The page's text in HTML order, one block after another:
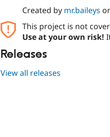
Created by mr.baileys
This project is not
Use at your own risk!
Releases
View all releases